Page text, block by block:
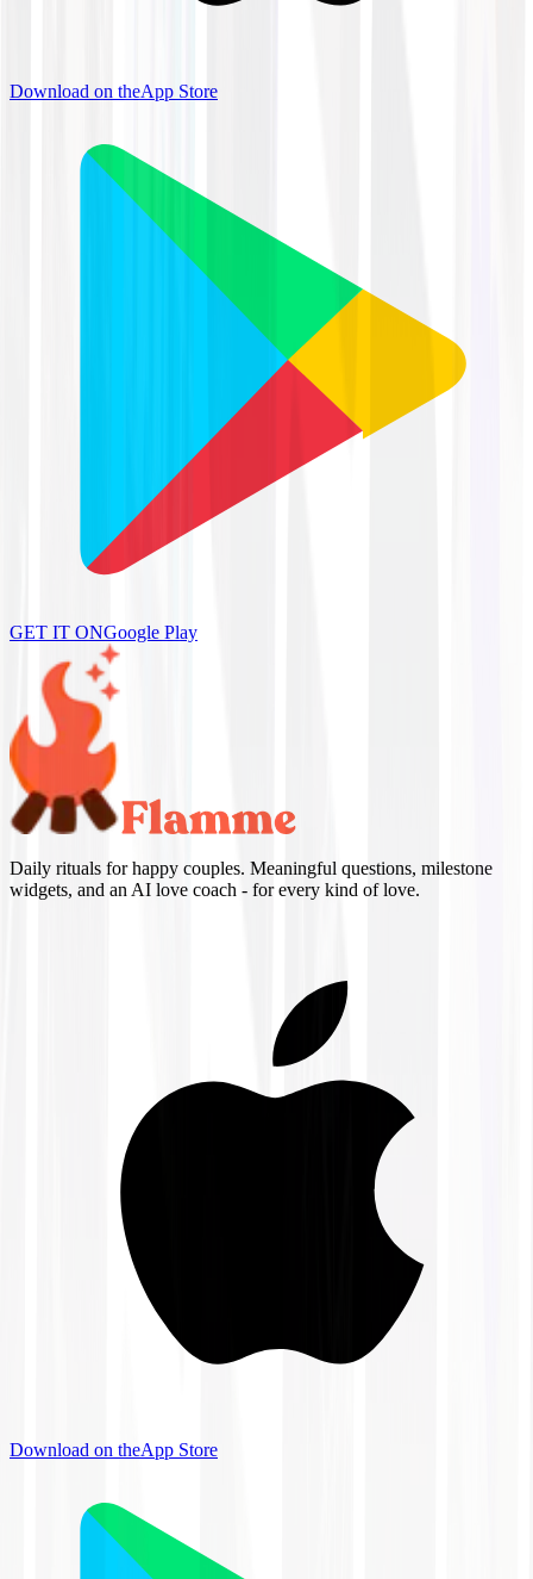
Download on theApp Store
GET IT ONGoogle Play
Daily rituals for happy couples. Meaningful questions, milestone
widgets, and an AI love coach - for every kind of love.
Download on theApp Store